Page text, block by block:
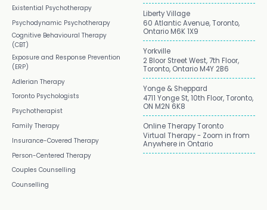
Existential Psychotherapy
Psychodynamic Psychotherapy
Cognitive Behavioural Therapy
(CBT)
Exposure and Response Prevention
(ERP)
Adlerian Therapy
Toronto Psychologists
Psychotherapist
Family Therapy
Insurance-Covered Therapy
Person-Centered Therapy
Couples Counselling
Counselling
Liberty Village
60 Atlantic Avenue, Toronto,
Ontario M6K 1X9
Yorkville
2 Bloor Street West, 7th Floor,
Toronto, Ontario M4Y 2B6
Yonge & Sheppard
4711 Yonge St, 10th Floor, Toronto,
ON M2N 6K8
Online Therapy Toronto
Virtual Therapy - Zoom in from
Anywhere in Ontario